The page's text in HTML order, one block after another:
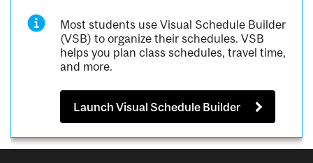
Most students use Visual Schedule Builder
(VSB) to organize their schedules. VSB
helps you plan class schedules, travel time,
and more.
Launch Visual Schedule Builder